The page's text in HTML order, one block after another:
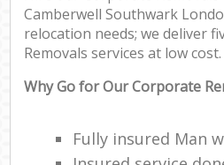
Camberwell Southwark
relocation needs; we deliver
Removals services at low cost.
Why Go for Our Corporate
Fully insured Man